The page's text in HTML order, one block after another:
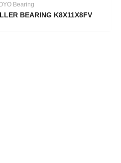
Bearing
BEARING K8X11X8FV